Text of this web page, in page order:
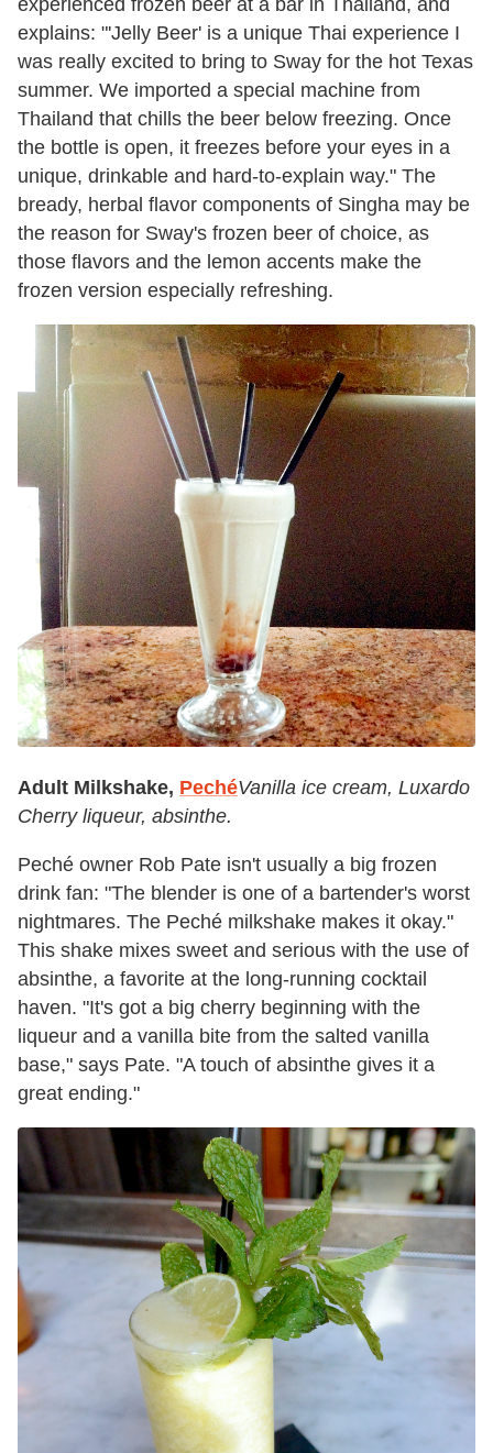
experienced frozen beer at a bar in Thailand, and
explains: "'Jelly Beer' is a unique Thai experience I
was really excited to bring to Sway for the hot Texas
summer. We imported a special machine from
Thailand that chills the beer below freezing. Once
the bottle is open, it freezes before your eyes in a
unique, drinkable and hard-to-explain way." The
bready, herbal flavor components of Singha may be
the reason for Sway's frozen beer of choice, as
those flavors and the lemon accents make the
frozen version especially refreshing.
Adult Milkshake, PechéVanilla ice cream, Luxardo
Cherry liqueur, absinthe.
Peché owner Rob Pate isn't usually a big frozen
drink fan: "The blender is one of a bartender's worst
nightmares. The Peché milkshake makes it okay."
This shake mixes sweet and serious with the use of
absinthe, a favorite at the long-running cocktail
haven. "It's got a big cherry beginning with the
liqueur and a vanilla bite from the salted vanilla
base," says Pate. "A touch of absinthe gives it a
great ending."